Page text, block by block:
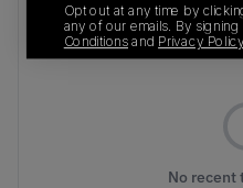
Recent Transactions(0)
No recent
Opt out at any time by
any of our emails. By
Conditions and Privacy